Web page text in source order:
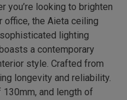
you’re looking to brighten
office, the Aieta ceiling
lighting
a contemporary
style. Crafted from
longevity and reliability.
and length of